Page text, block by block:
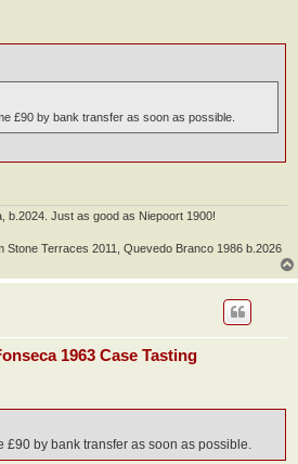
£90 by bank transfer as soon as possible.
b.2024. Just as good as Niepoort 1900!
Stone Terraces 2011, Quevedo Branco 1986 b.2026
1963 Case Tasting
£90 by bank transfer as soon as possible.